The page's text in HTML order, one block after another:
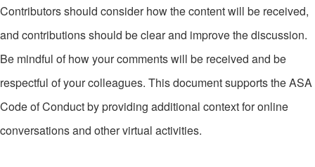
Contributors should consider how the content will be received,
and contributions should be clear and improve the discussion.
Be mindful of how your comments will be received and be
respectful of your colleagues. This document supports the ASA
Code of Conduct by providing additional context for online
conversations and other virtual activities.